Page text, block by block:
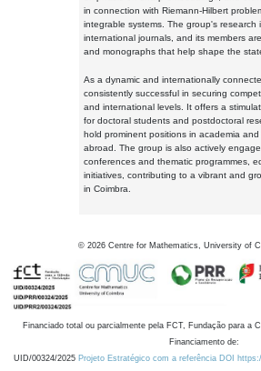
in connection with Riemann-Hilbert
integrable systems. The group's research
international journals, and its members
and monographs that help shape the
As a dynamic and internationally
consistently successful in securing
and international levels. It offers a
for doctoral students and postdoctoral
hold prominent positions in academia
abroad. The group is also actively
conferences and thematic programmes,
initiatives, contributing to a vibrant and
in Coimbra.
© 2026 Centre for Mathematics, University of
Financiado total ou parcialmente pela FCT, Fundação para a
Financiamento de:
UID/00324/2025 Projeto Estratégico com a referência DOI